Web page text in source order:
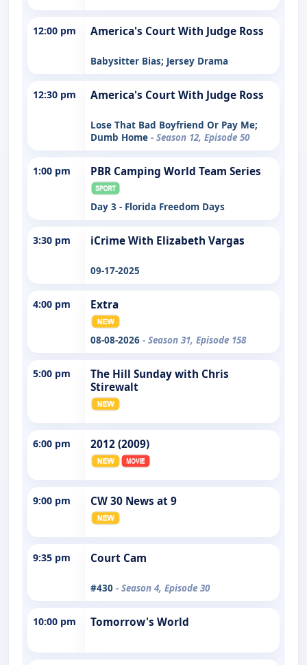
12:00 pm America's Court With Judge Ross
Babysitter Bias; Jersey Drama
12:30 pm America's Court With Judge Ross
Lose That Bad Boyfriend Or Pay Me;
Dumb Home - Season 12, Episode 50
1:00 pm PBR Camping World Team Series
Day 3 - Florida Freedom Days
3:30 pm iCrime With Elizabeth Vargas
09-17-2025
4:00 pm Extra
08-08-2026 - Season 31, Episode 158
5:00 pm
The Hill Sunday with Chris
Stirewalt
6:00 pm 2012 (2009)
9:00 pm CW 30 News at 9
9:35 pm Court Cam
#430 - Season 4, Episode 30
10:00 pm Tomorrow's World